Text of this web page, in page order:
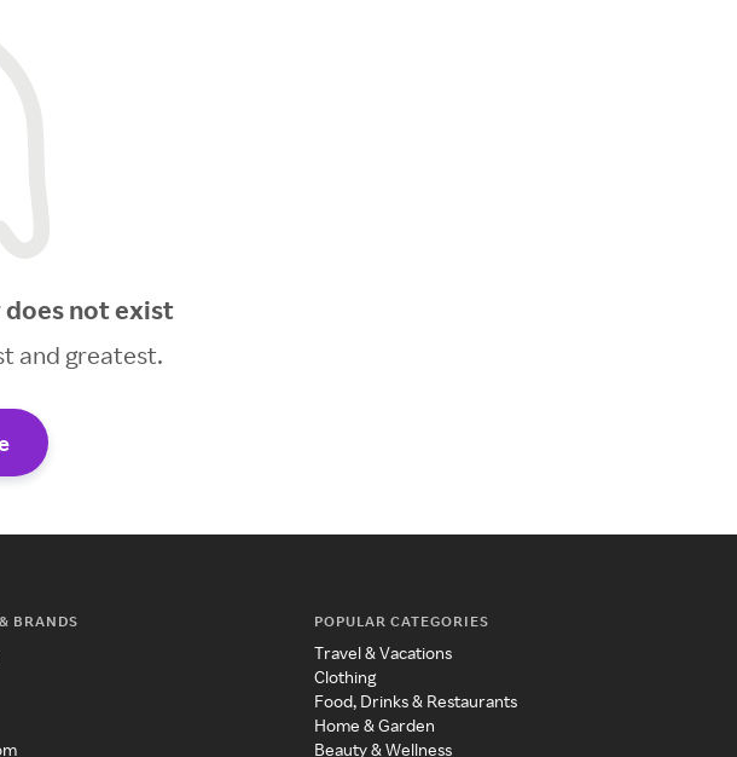
not exist
and greatest.
BRANDS POPULAR CATEGORIES
Travel & Vacations
Clothing
Food, Drinks & Restaurants
Home & Garden
Beauty & Wellness